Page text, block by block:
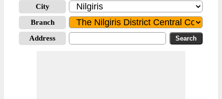
City
Branch
Address